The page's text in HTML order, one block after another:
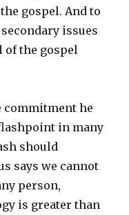
gospel. And to
issues
of the gospel
commitment he
in many
should
says we cannot
person,
is greater than